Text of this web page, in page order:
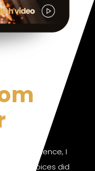
excellence, I
choices did